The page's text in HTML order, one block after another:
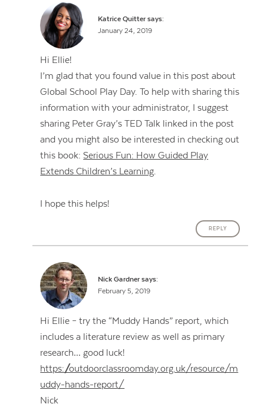
Katrice Quitter says:
January 24, 2019
Hi Ellie!
I’m glad that you found value in this post about
Global School Play Day. To help with sharing this
information with your administrator, I suggest
sharing Peter Gray’s TED Talk linked in the post
and you might also be interested in checking out
this book:Serious Fun: How Guided Play
Extends Children’s Learning.
I hope this helps!
REPLY
Nick Gardner says:
February 5, 2019
Hi Ellie – try the “Muddy Hands” report, which
includes a literature review as well as primary
research… good luck!
https://outdoorclassroomday.org.uk/resource/m
uddy-hands-report/
Nick